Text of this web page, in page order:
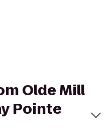
Olde Mill
Pointe